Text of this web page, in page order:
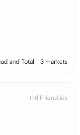
and Total 3 markets
Intl Friendlies